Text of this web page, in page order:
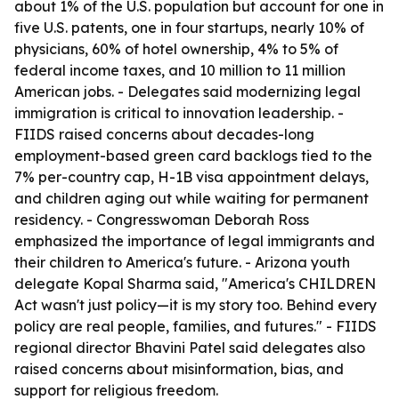
about 1% of the U.S. population but account for one in
five U.S. patents, one in four startups, nearly 10% of
physicians, 60% of hotel ownership, 4% to 5% of
federal income taxes, and 10 million to 11 million
American jobs. - Delegates said modernizing legal
immigration is critical to innovation leadership. -
FIIDS raised concerns about decades-long
employment-based green card backlogs tied to the
7% per-country cap, H-1B visa appointment delays,
and children aging out while waiting for permanent
residency. - Congresswoman Deborah Ross
emphasized the importance of legal immigrants and
their children to America's future. - Arizona youth
delegate Kopal Sharma said, "America's CHILDREN
Act wasn't just policy—it is my story too. Behind every
policy are real people, families, and futures." - FIIDS
regional director Bhavini Patel said delegates also
raised concerns about misinformation, bias, and
support for religious freedom.